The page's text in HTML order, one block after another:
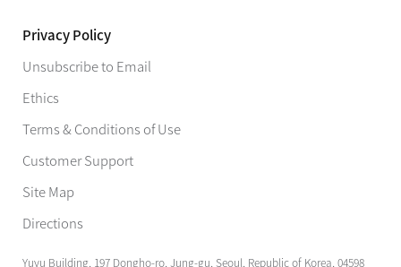
Privacy Policy
Unsubscribe to Email
Ethics
Terms & Conditions of Use
Customer Support
Site Map
Directions
Yuyu Building, 197 Dongho-ro, Jung-gu, Seoul, Republic of Korea, 04598